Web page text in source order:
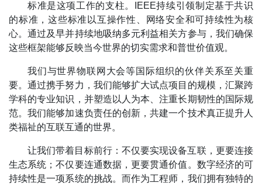
标准是这项工作的支柱。IEEE持续引领制定基于共识
的标准，这些标准以互操作性、网络安全和可持续性为核
心。通过及早并持续地吸纳多元利益相关方参与，我们确保
这些框架能够反映当今世界的切实需求和普世价值观。
我们与世界物联网大会等国际组织的伙伴关系至关重
要。通过携手努力，我们能够扩大试点项目的规模，汇聚跨
学科的专业知识，并塑造以人为本、注重长期韧性的国际规
范。我们能够加速负责任的创新，共建一个技术真正提升人
类福祉的互联互通的世界。
让我们带着目标前行：不仅要实现设备互联，更要连接
生态系统；不仅要连通数据，更要贯通价值。数字经济的可
持续性是一项系统的挑战。而作为工程师，我们拥有独特的